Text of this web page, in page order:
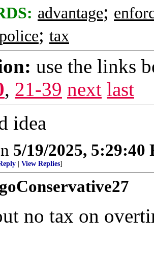
advantage;
; tax
use the links
, 21-39 next last
idea
5/19/2025, 5:29:40
View Replies]
no tax on